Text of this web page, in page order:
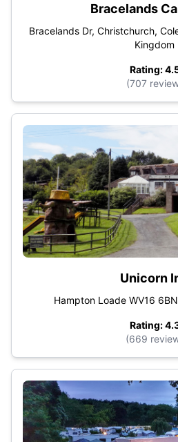
Bracelands
Bracelands Dr, Christchurch,
Kingdom
Rating:
(707
Unicorn
Hampton Loade WV16
Rating:
(669